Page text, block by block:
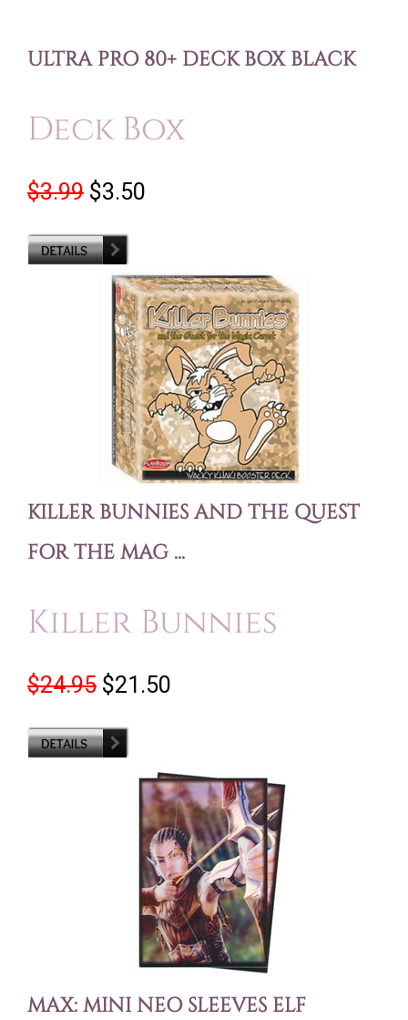
ULTRA PRO 80+ DECK BOX BLACK
Deck Box
$3.99 $3.50
KILLER BUNNIES AND THE QUEST
FOR THE MAG ...
Killer Bunnies
$24.95 $21.50
MAX: MINI NEO SLEEVES ELF